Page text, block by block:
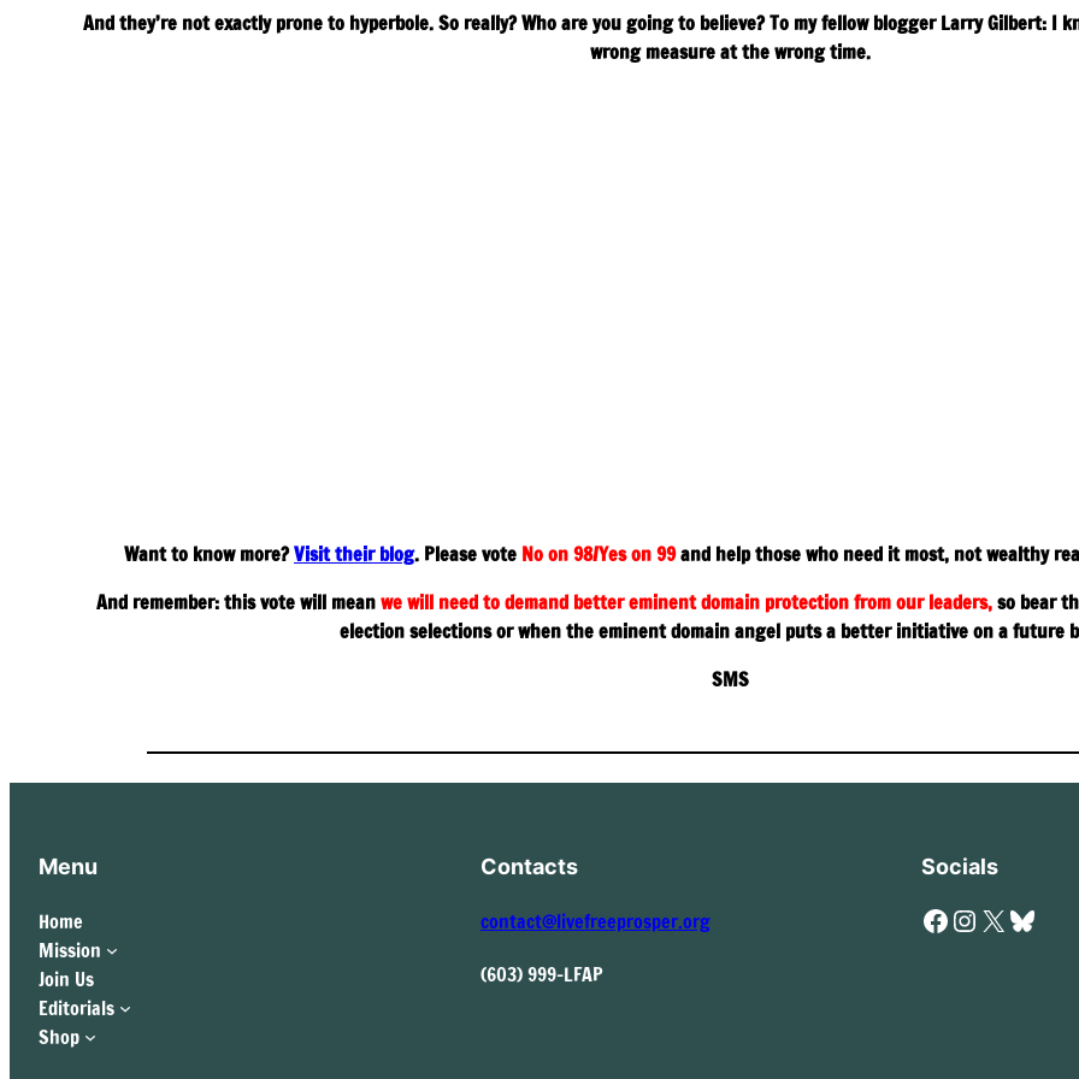
And they’re not exactly prone to hyperbole. So really? Who are you going to believe? To my fellow blogger Larry Gilbert: I
wrong measure at the wrong time.
Want to know more?Visit their blog. Please vote No on 98/Yes on 99and help those who need it most, not wealthy
And remember: this vote will meanwe will need to demand better eminent domain protection from our leaders,so bear
election selections or when the eminent domain angel puts a better initiative on a future
SMS
Menu
Home
Mission
Join Us
Editorials
Shop
Contacts
contact@livefreeprosper.org
(603) 999-LFAP
Socials
Facebook Instagram X Bluesky